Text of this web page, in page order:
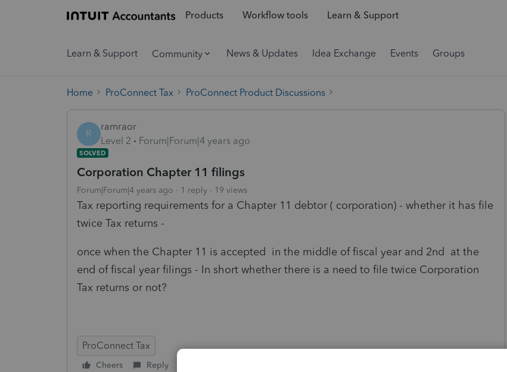
Products Workflow tools Learn & Support
Learn & Support Community News & Updates Idea Exchange Events Groups
Home ProConnect Tax ProConnect Product Discussions
R
ramraor
Level 2
Forum|Forum|4 years ago
SOLVED
Corporation Chapter 11 filings
Forum|Forum|4 years ago 1 reply 19 views
Tax reporting requirements for a Chapter 11 debtor ( corporation) - whether it has file
twice Tax returns -
once when the Chapter 11 is accepted in the middle of fiscal year and 2nd at the
end of fiscal year filings - In short whether there is a need to file twice Corporation
Tax returns or not?
ProConnect Tax
Cheers Reply